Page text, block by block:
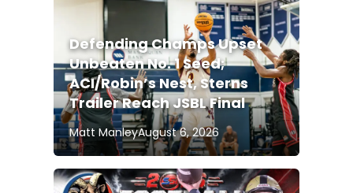
Defending Champs Upset
Unbeaten No. 1 Seed;
ACI/Robin’s Nest, Sterns
Trailer Reach JSBL Final
Matt ManleyAugust 6, 2026